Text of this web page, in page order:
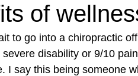
of
to go into a chiropractic
severe disability or 9/10
I say this being someone